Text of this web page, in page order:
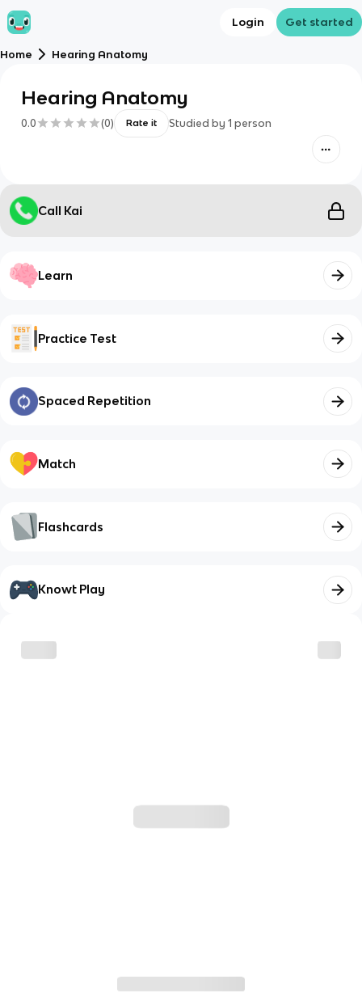
Login Get started
Home Hearing Anatomy
Hearing Anatomy
0.0 (0) Rate it Studied by 1 person
Call Kai
Learn
Practice Test
Spaced Repetition
Match
Flashcards
Knowt Play